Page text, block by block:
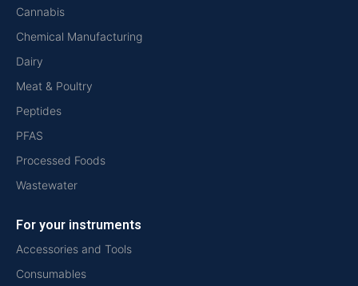
Cannabis
Chemical Manufacturing
Dairy
Meat & Poultry
Peptides
PFAS
Processed Foods
Wastewater
For your instruments
Accessories and Tools
Consumables